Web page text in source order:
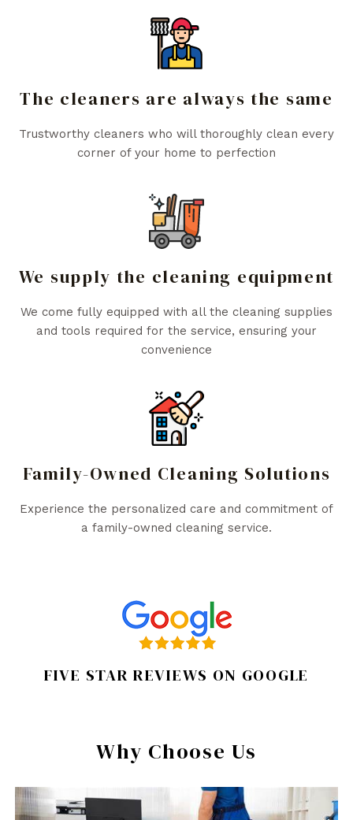
The cleaners are always the same
Trustworthy cleaners who will thoroughly clean every
corner of your home to perfection
We supply the cleaning equipment
We come fully equipped with all the cleaning supplies
and tools required for the service, ensuring your
convenience
Family-Owned Cleaning Solutions
Experience the personalized care and commitment of
a family-owned cleaning service.
FIVE STAR REVIEWS ON GOOGLE
Why Choose Us